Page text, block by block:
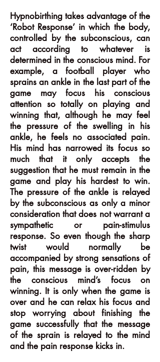
Hypnobirthing takes advantage of the
‘Robot Response’ in which the body,
controlled by the subconscious, can
act according to whatever is
determined in the conscious mind. For
example, a football player who
sprains an ankle in the last part of the
game may focus his conscious
attention so totally on playing and
winning that, although he may feel
the pressure of the swelling in his
ankle, he feels no associated pain.
His mind has narrowed its focus so
much that it only accepts the
suggestion that he must remain in the
game and play his hardest to win.
The pressure of the ankle is relayed
by the subconscious as only a minor
consideration that does not warrant a
sympathetic or pain-stimulus
response. So even though the sharp
twist would normally be
accompanied by strong sensations of
pain, this message is over-ridden by
the conscious mind’s focus on
winning. It is only when the game is
over and he can relax his focus and
stop worrying about finishing the
game successfully that the message
of the sprain is relayed to the mind
and the pain response kicks in.